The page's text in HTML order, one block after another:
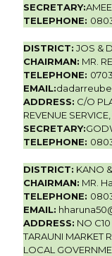
SECRETARY:
TELEPHONE:
DISTRICT: JOS &
CHAIRMAN: MR.
TELEPHONE:
EMAIL:
ADDRESS: C/O
REVENUE
SECRETARY:
TELEPHONE:
DISTRICT: KANO
CHAIRMAN: MR.
TELEPHONE:
EMAIL:
ADDRESS: NO
TARAUNI MARKET
LOCAL